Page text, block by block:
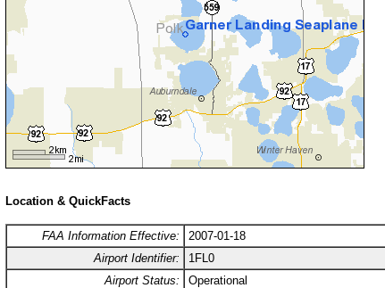
Location & QuickFacts
FAA Information Effective:
2007-01-18
Airport Identifier:
1FL0
Airport Status:
Operational